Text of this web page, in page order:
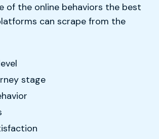
of the online behaviors the best
can scrape from the
stage